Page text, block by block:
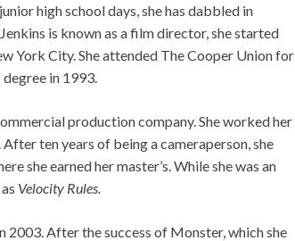
high school days, she has dabbled in
is known as a film director, she started
York City. She attended The Cooper Union for
in 1993.
production company. She worked her
ten years of being a cameraperson, she
she earned her master’s. While she was an
Velocity Rules.
2003. After the success of Monster, which she